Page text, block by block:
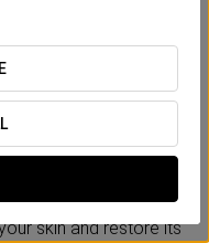
Acid
Treatment at
Hyaluronic Acid
skin and restore its